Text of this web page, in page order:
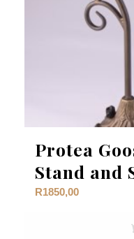
Protea
Stand and
R1850,00